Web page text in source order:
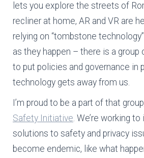
lets you explore the streets of
recliner at home, AR and VR are
relying on “tombstone
as they happen – there is a group
to put policies and governance in
technology gets away from us.
I’m proud to be a part of that
Safety Initiative. We’re working
solutions to safety and privacy
become endemic, like what